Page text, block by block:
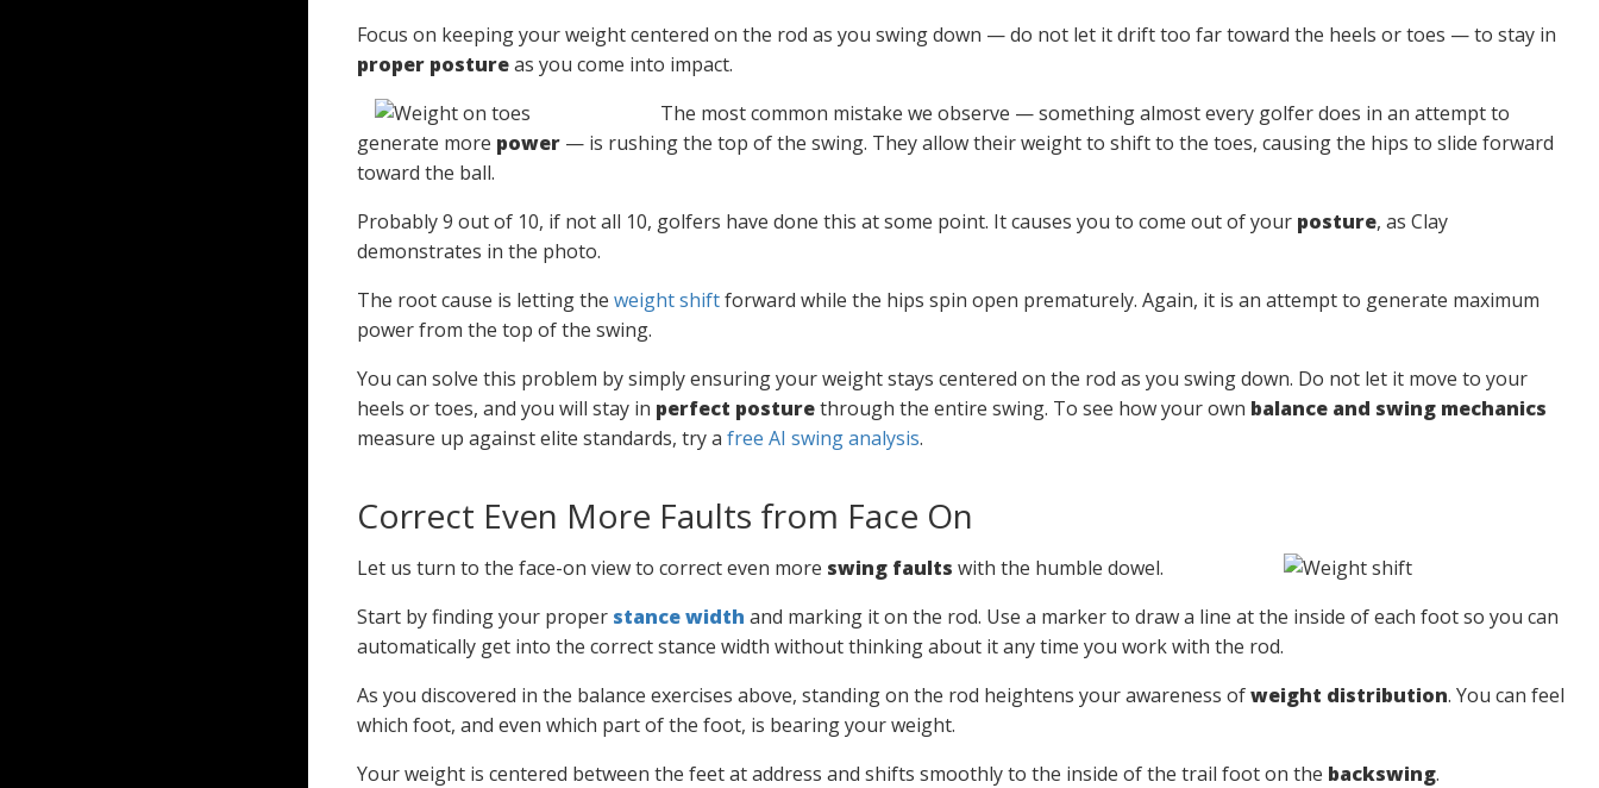
Focus on keeping your weight centered on the rod as you swing down — do not let it drift too far toward the heels or toes — to stay in
proper postureas you come into impact.
The most common mistake we observe — something almost every golfer does in an attempt to
generate more power— is rushing the top of the swing. They allow their weight to shift to the toes, causing the hips to slide forward
toward the ball.
Probably 9 out of 10, if not all 10, golfers have done this at some point. It causes you to come out of your posture, as Clay
demonstrates in the photo.
The root cause is letting the weight shiftforward while the hips spin open prematurely. Again, it is an attempt to generate maximum
power from the top of the swing.
You can solve this problem by simply ensuring your weight stays centered on the rod as you swing down. Do not let it move to your
heels or toes, and you will stay in perfect posturethrough the entire swing. To see how your own balance and swing mechanics
measure up against elite standards, try a free AI swing analysis.
Correct Even More Faults from Face On
Let us turn to the face-on view to correct even more swing faults with the humble dowel.
Start by finding your proper stance width and marking it on the rod. Use a marker to draw a line at the inside of each foot so you can
automatically get into the correct stance width without thinking about it any time you work with the rod.
As you discovered in the balance exercises above, standing on the rod heightens your awareness ofweight distribution. You can feel
which foot, and even which part of the foot, is bearing your weight.
Your weight is centered between the feet at address and shifts smoothly to the inside of the trail foot on the backswing.